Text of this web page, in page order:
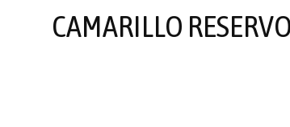
CAMARILLO